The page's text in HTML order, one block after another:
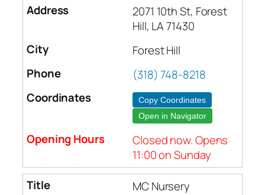
2071 10th St, Forest
Hill, LA 71430
Forest Hill
(318) 748-8218
Copy Coordinates
Open in Navigator
Closed now. Opens
11:00 on Sunday
MC Nursery